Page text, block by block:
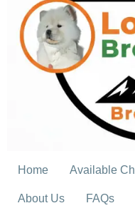
Home Available
About Us FAQs